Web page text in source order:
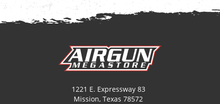
1221 E. Expressway 83
Mission, Texas 78572